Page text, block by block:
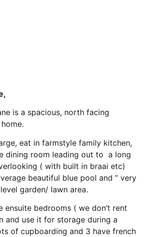
is a spacious, north facing
eat in farmstyle family kitchen,
dining room leading out to a long
( with built in braai etc)
beautiful blue pool and ” very
garden/ lawn area.
ensuite bedrooms ( we don’t rent
and use it for storage during a
of cupboarding and 3 have french